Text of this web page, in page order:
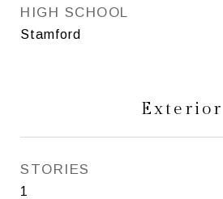
HIGH SCHOOL
Stamford
Exterior
STORIES
1